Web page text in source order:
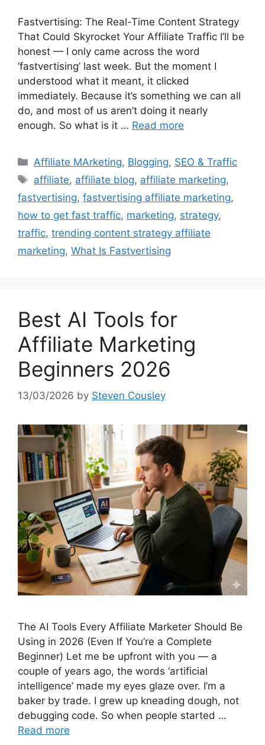
Fastvertising: The Real-Time Content Strategy
That Could Skyrocket Your Affiliate Traffic I’ll be
honest — I only came across the word
‘fastvertising’ last week. But the moment I
understood what it meant, it clicked
immediately. Because it’s something we can all
do, and most of us aren’t doing it nearly
enough. So what is it … Read more
Categories
Affiliate MArketing, Blogging, SEO & Traffic
Tags
affiliate, affiliate blog, affiliate marketing,
fastvertising, fastvertising affiliate marketing,
how to get fast traffic, marketing, strategy,
traffic, trending content strategy affiliate
marketing, What Is Fastvertising
Best AI Tools for
Affiliate Marketing
Beginners 2026
13/03/2026 by Steven Cousley
The AI Tools Every Affiliate Marketer Should Be
Using in 2026 (Even If You’re a Complete
Beginner) Let me be upfront with you — a
couple of years ago, the words ‘artificial
intelligence’ made my eyes glaze over. I’m a
baker by trade. I grew up kneading dough, not
debugging code. So when people started …
Read more